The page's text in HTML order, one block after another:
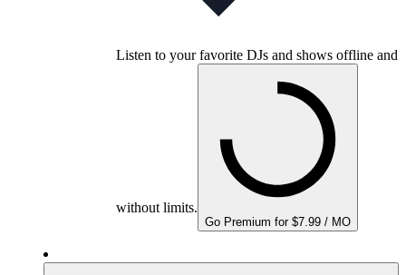
Listen to your favorite DJs and shows offline and
without limits.
Go Premium for $7.99 / MO